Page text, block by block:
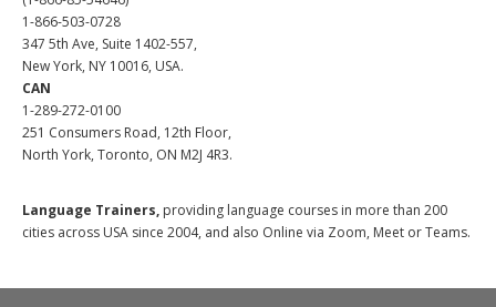
1-866-503-0728
347 5th Ave, Suite 1402-557,
New York, NY 10016, USA.
CAN
1-289-272-0100
251 Consumers Road, 12th Floor,
North York, Toronto, ON M2J 4R3.
Language Trainers, providing language courses in more than 200
cities across USA since 2004, and also Online via Zoom, Meet or Teams.